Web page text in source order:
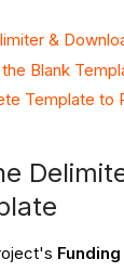
&
Blank
Template to
Funding